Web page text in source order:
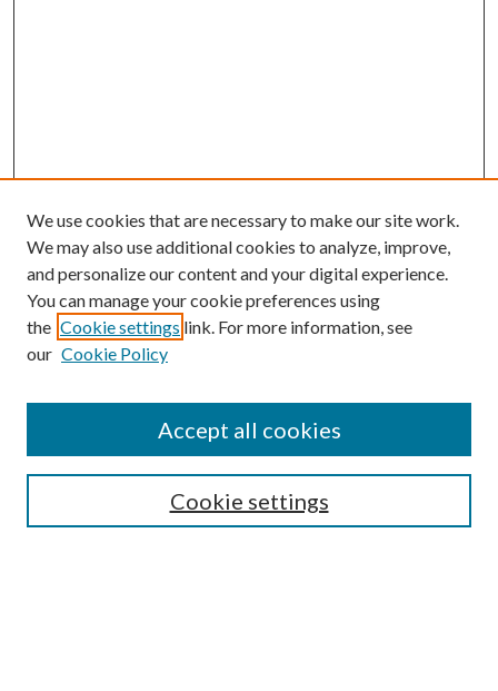
SEARCH
We use cookies that are necessary to make our site work.
We may also use additional cookies to analyze, improve,
and personalize our content and your digital experience.
You can manage your cookie preferences using
the Cookie settings link. For more information, see
our Cookie Policy
Cookie settings
Accept all cookies